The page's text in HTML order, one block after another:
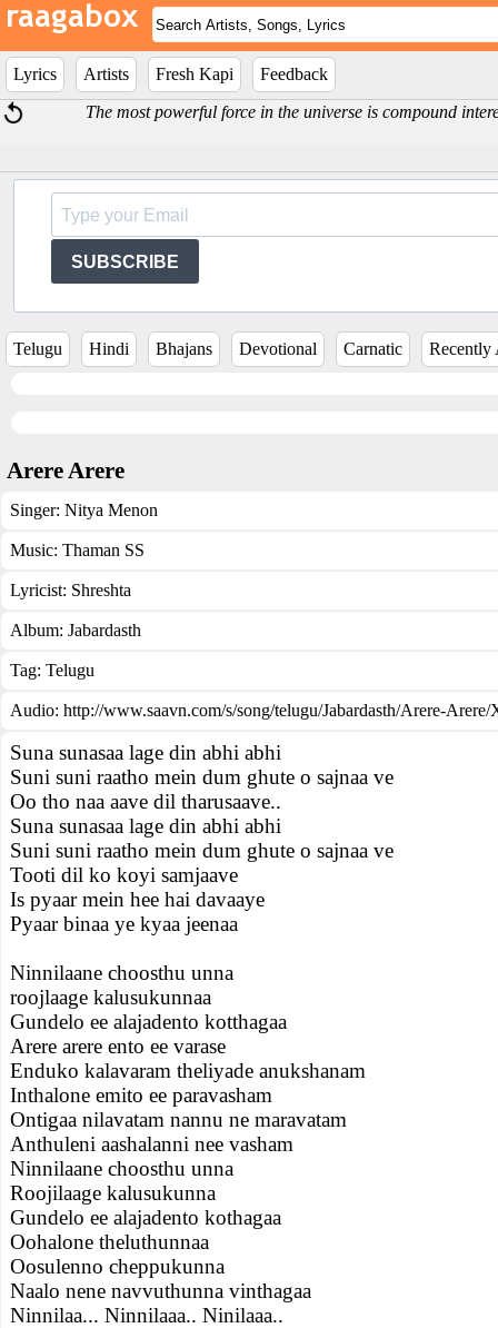
Lyrics Artists Fresh Kapi
Feedback
The most powerful force in the universe is compound
SUBSCRIBE
Telugu Hindi Bhajans Devotional Carnatic Recently
Arere Arere
Singer: Nitya Menon
Music: Thaman SS
Lyricist: Shreshta
Album: Jabardasth
Tag: Telugu
Audio: http://www.saavn.com/s/song/telugu/Jabardasth/Arere-Arere/
Suna sunasaa lage din abhi abhi
Suni suni raatho mein dum ghute o sajnaa ve
Oo tho naa aave dil tharusaave..
Suna sunasaa lage din abhi abhi
Suni suni raatho mein dum ghute o sajnaa ve
Tooti dil ko koyi samjaave
Is pyaar mein hee hai davaaye
Pyaar binaa ye kyaa jeenaa
Ninnilaane choosthu unna
roojlaage kalusukunnaa
Gundelo ee alajadento kotthagaa
Arere arere ento ee varase
Enduko kalavaram theliyade anukshanam
Inthalone emito ee paravasham
Ontigaa nilavatam nannu ne maravatam
Anthuleni aashalanni nee vasham
Ninnilaane choosthu unna
Roojilaage kalusukunna
Gundelo ee alajadento kothagaa
Oohalone theluthunnaa
Oosulenno cheppukunna
Naalo nene navvuthunna vinthagaa
Ninnilaa... Ninnilaaa.. Ninilaaa..